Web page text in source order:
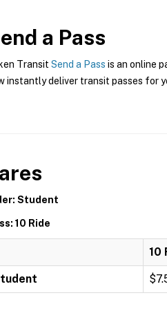
a Pass
Transit Send a Pass is an online
instantly deliver transit passes for
Student
10 Ride
10